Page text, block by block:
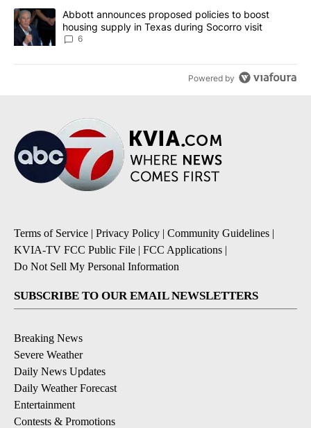
A trending article titled "Abbott announces proposed policies to
Abbott announces proposed policies to boost
housing supply in Texas during Socorro visit
6
Powered by
Terms of Service | Privacy Policy | Community Guidelines |
KVIA-TV FCC Public File | FCC Applications |
Do Not Sell My Personal Information
SUBSCRIBE TO OUR EMAIL NEWSLETTERS
Breaking News
Severe Weather
Daily News Updates
Daily Weather Forecast
Entertainment
Contests & Promotions